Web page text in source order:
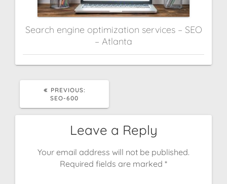
Search engine optimization services – SEO
– Atlanta
PREVIOUS:
SEO-600
Leave a Reply
Your email address will not be published.
Required fields are marked *